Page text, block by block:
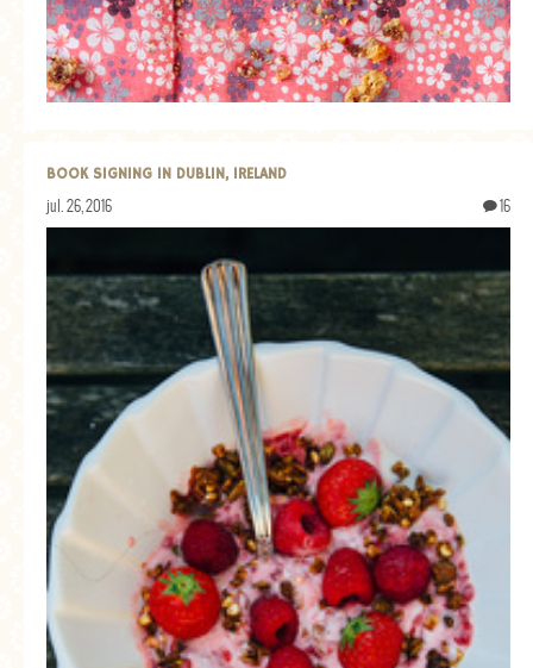
FRENCH INSPIRED
FRUIT
LIFE AND US
SALAD
SOUP
BOOK SIGNING IN DUBLIN, IRELAND
jul. 26, 2016 16